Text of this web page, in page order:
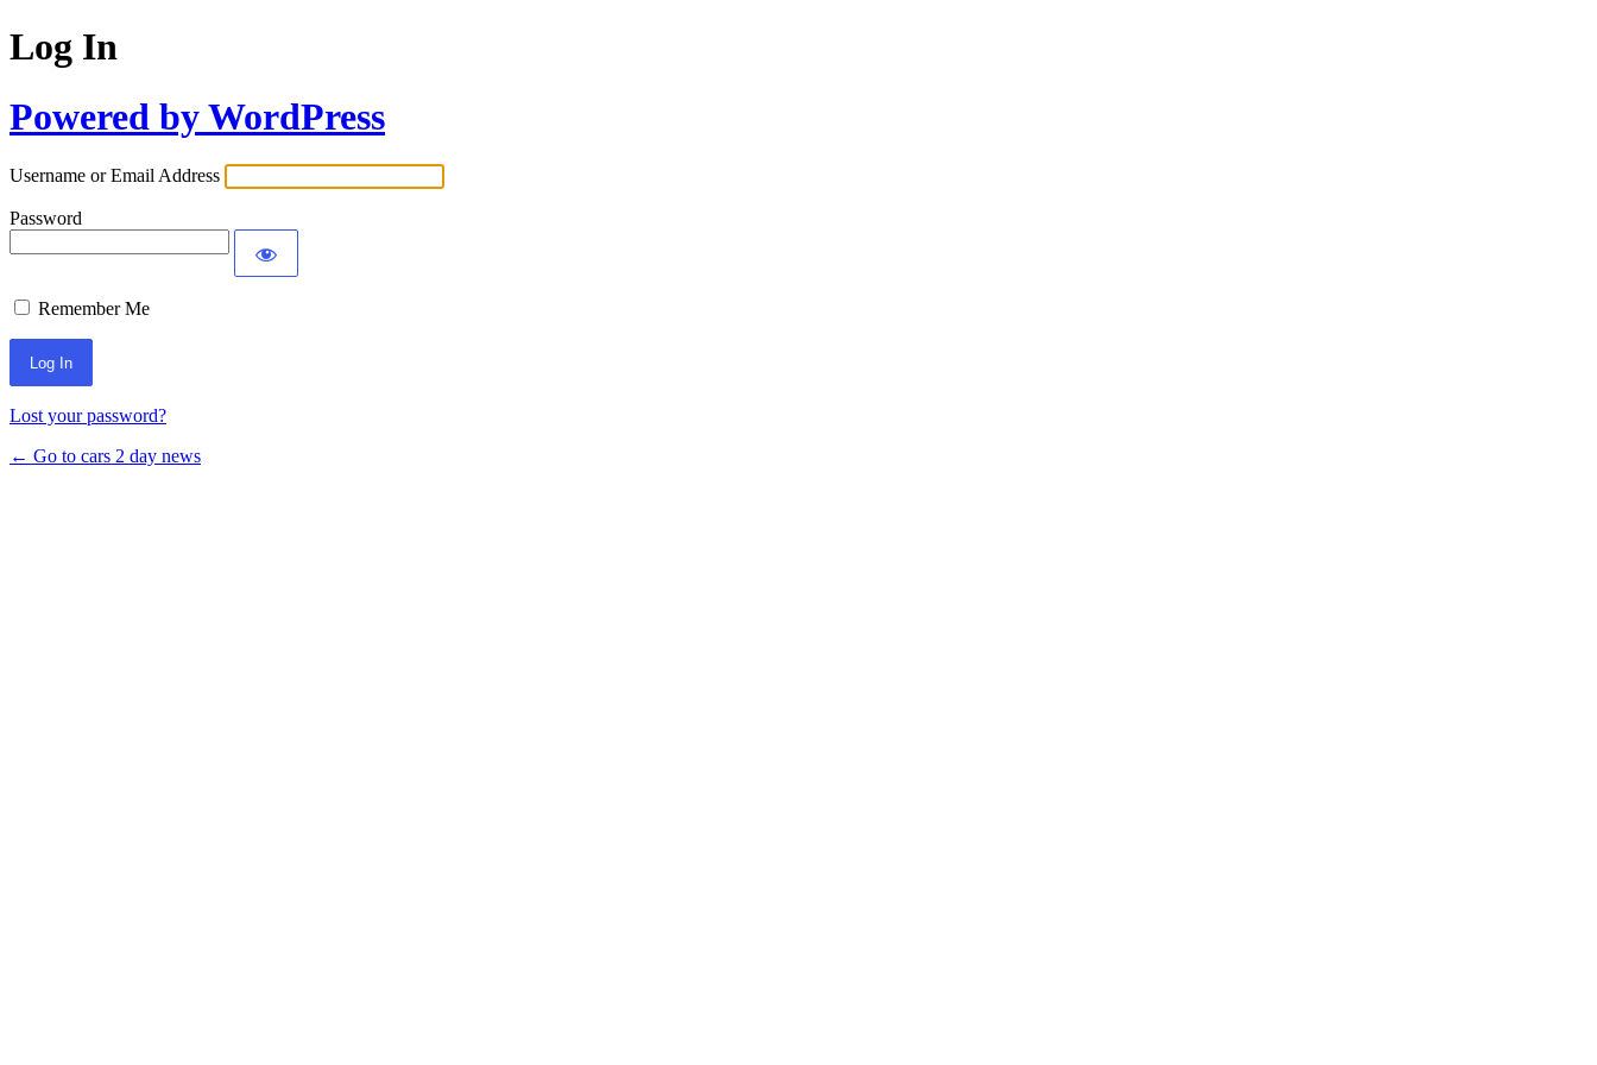
Log In
Powered by WordPress
Username or Email Address
Password
Remember Me
Lost your password?
← Go to cars 2 day news